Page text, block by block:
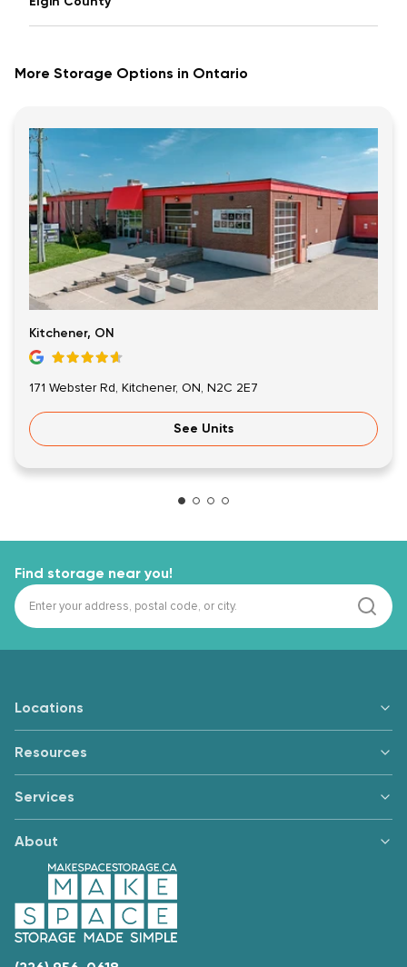
More Storage Options in Ontario
Kitchener, ON
171 Webster Rd, Kitchener, ON, N2C 2E7
See Units
Find storage near you!
Locations
Resources
Services
About